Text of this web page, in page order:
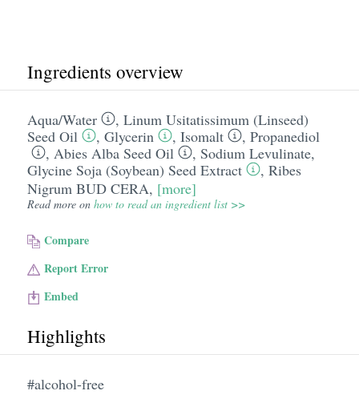
Ingredients overview
Aqua/​Water , Linum Usitatissimum (Linseed)
Seed Oil
, Glycerin , Isomalt , Propanediol
, Abies Alba Seed Oil , Sodium Levulinate,
Glycine Soja (Soybean) Seed Extract
, Ribes
Nigrum BUD CERA, [more]
Read more on how to read an ingredient list >>
Compare
Report Error
Embed
Highlights
#alcohol-free